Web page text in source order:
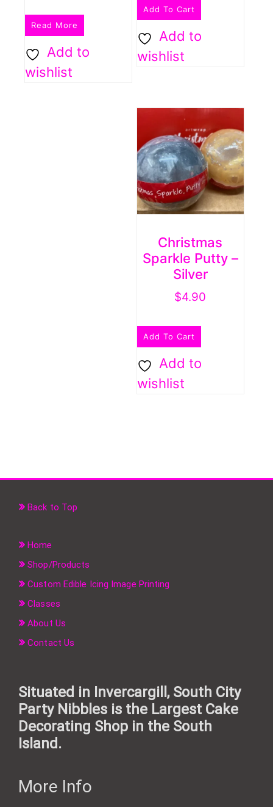
Read More
Add to
wishlist
Add To Cart
Add to
wishlist
Christmas
Sparkle Putty –
Silver
$4.90
Add To Cart
Add to
wishlist
Back to Top
Home
Shop/Products
Custom Edible Icing Image Printing
Classes
About Us
Contact Us
Situated in Invercargill, South City
Party Nibbles is the Largest Cake
Decorating Shop in the South
Island.
More Info